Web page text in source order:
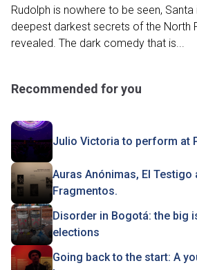
Rudolph is nowhere to be seen, Santa
deepest darkest secrets of the North
revealed. The dark comedy that is...
Recommended for you
Julio Victoria to perform at
Auras Anónimas, El Testigo
Fragmentos.
Disorder in Bogotá: the big
elections
Going back to the start: A